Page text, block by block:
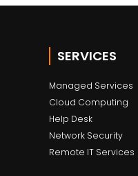
SERVICES
Managed Services
Cloud Computing
Help Desk
Network Security
Remote IT Services